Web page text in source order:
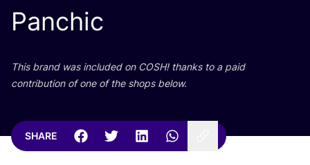
Panchic
This brand was included on COSH! thanks to a paid
contribution of one of the shops below.
SHARE